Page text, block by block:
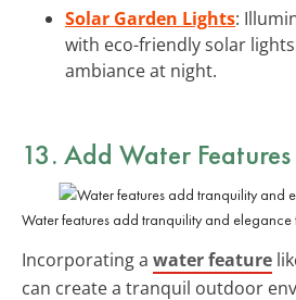
Solar Garden Lights:
with eco-friendly solar
ambiance at night.
13. Add Water Features
Water features add tranquility and elegance
Incorporating a water feature
can create a tranquil outdoor